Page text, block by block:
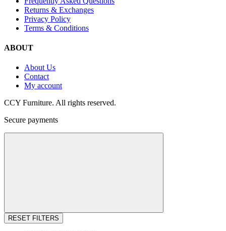
Returns & Exchanges
Privacy Policy
Terms & Conditions
ABOUT
About Us
Contact
My account
CCY Furniture. All rights reserved.
Secure payments
RESET FILTERS